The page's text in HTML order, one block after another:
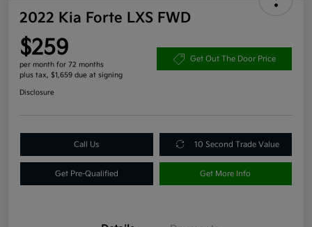
2022 Kia Forte LXS FWD
$259
per month for 72 months
plus tax, $1,659 due at signing
Get Out The Door Price
Disclosure
Call Us 10 Second Trade Value
Get Pre-Qualified Get More Info